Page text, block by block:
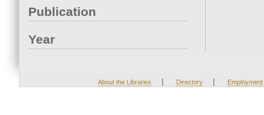
Publication
Year
About the Libraries | Directory | Employment